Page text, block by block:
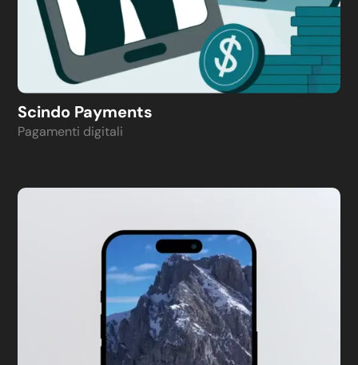
Scindo Payments
Pagamenti digitali